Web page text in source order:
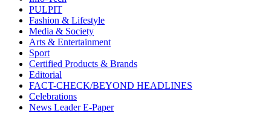
PULPIT
Fashion & Lifestyle
Media & Society
Arts & Entertainment
Sport
Certified Products & Brands
Editorial
FACT-CHECK/BEYOND HEADLINES
Celebrations
News Leader E-Paper